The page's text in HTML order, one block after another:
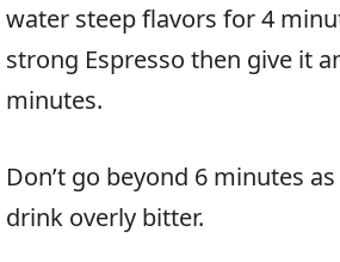
water steep flavors for 4
strong Espresso then give it
minutes.
Don’t go beyond 6 minutes
drink overly bitter.